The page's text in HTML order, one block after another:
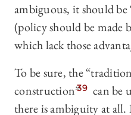
ambiguous, it should
(policy should be made
which lack those
To be sure, the
construction”39 can be
there is ambiguity at all.